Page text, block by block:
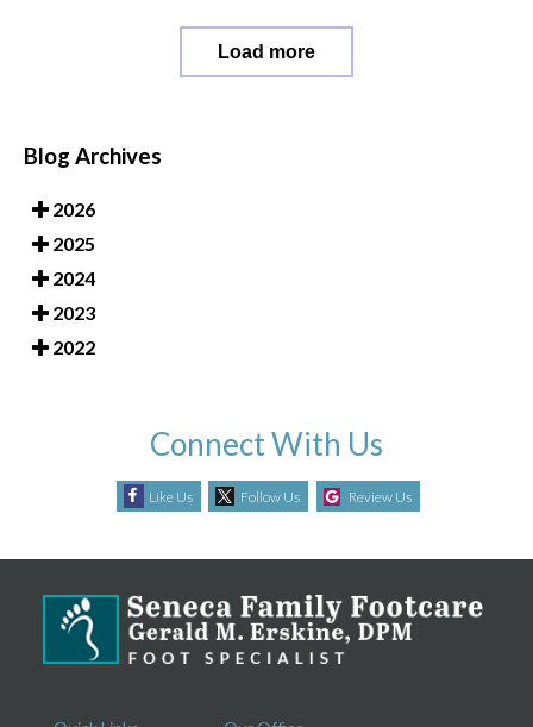
Load more
Blog Archives
2026
2025
2024
2023
2022
Connect With Us
Like Us Follow Us Review Us